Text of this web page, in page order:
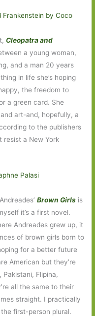
Cleopatra and
a young woman,
and a man 20 years
in life she’s hoping
the freedom to
a green card. She
art-and, hopefully, a
to the publishers
resist a New York
Brown Girls is
it’s a first novel.
Andreades grew up, it
of brown girls born to
for a better future
American but they’re
Pakistani, Flipina,
all the same to their
straight. I practically
first-person plural.